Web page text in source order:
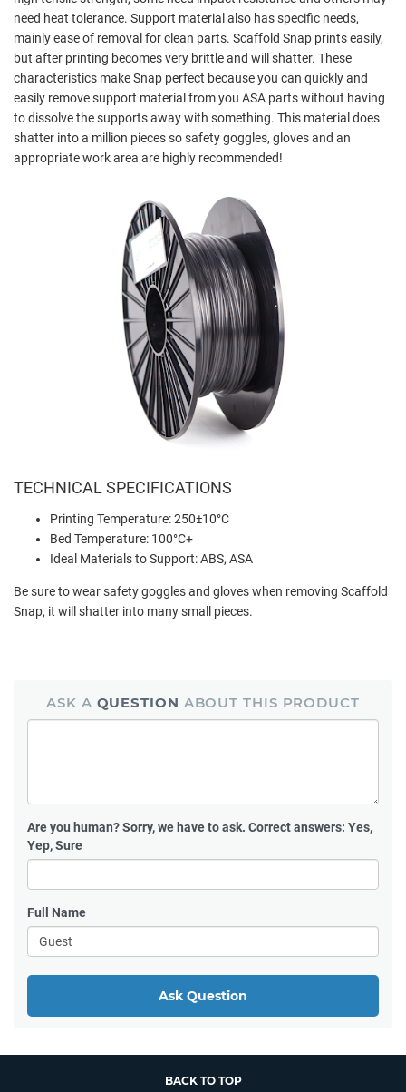
need heat tolerance. Support material also has specific needs,
mainly ease of removal for clean parts. Scaffold Snap prints easily,
but after printing becomes very brittle and will shatter. These
characteristics make Snap perfect because you can quickly and
easily remove support material from you ASA parts without having
to dissolve the supports away with something. This material does
shatter into a million pieces so safety goggles, gloves and an
appropriate work area are highly recommended!
TECHNICAL SPECIFICATIONS
Printing Temperature: 250±10°C
Bed Temperature: 100°C+
Ideal Materials to Support: ABS, ASA
Be sure to wear safety goggles and gloves when removing Scaffold
Snap, it will shatter into many small pieces.
ASK A QUESTION ABOUT THIS PRODUCT
Are you human?Sorry, we have to ask. Correct answers: Yes,
Yep, Sure
Full Name
Ask Question
BACK TO TOP